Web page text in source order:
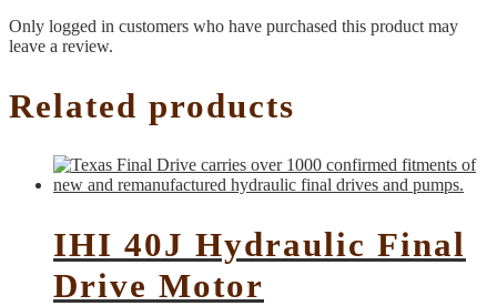
Only logged in customers who have purchased this product may
leave a review.
Related products
IHI 40J Hydraulic Final
Drive Motor